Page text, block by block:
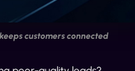
customers connected